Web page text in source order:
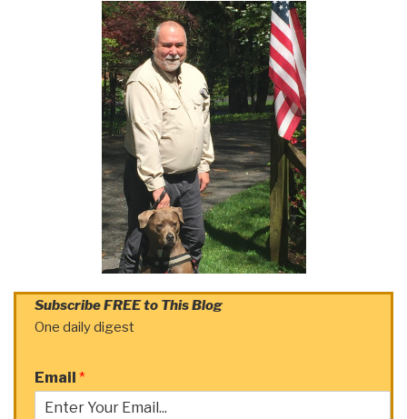
Subscribe FREE to This Blog
One daily digest
Email *